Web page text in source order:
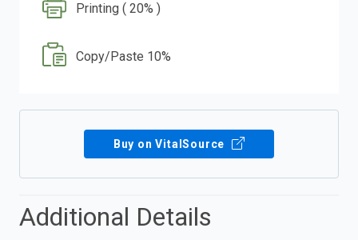
Printing ( 20% )
Copy/Paste 10%
Buy on VitalSource
Additional Details